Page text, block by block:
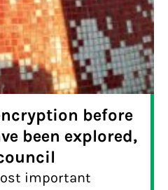
before
been explored,
important